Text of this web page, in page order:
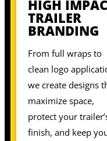
HIGH
TRAILER
BRANDING
From full wraps to
clean logo
we create designs
maximize space,
protect your
finish, and keep